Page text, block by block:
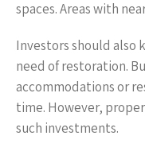
spaces. Areas with
Investors should also
need of restoration.
accommodations or
time. However,
such investments.